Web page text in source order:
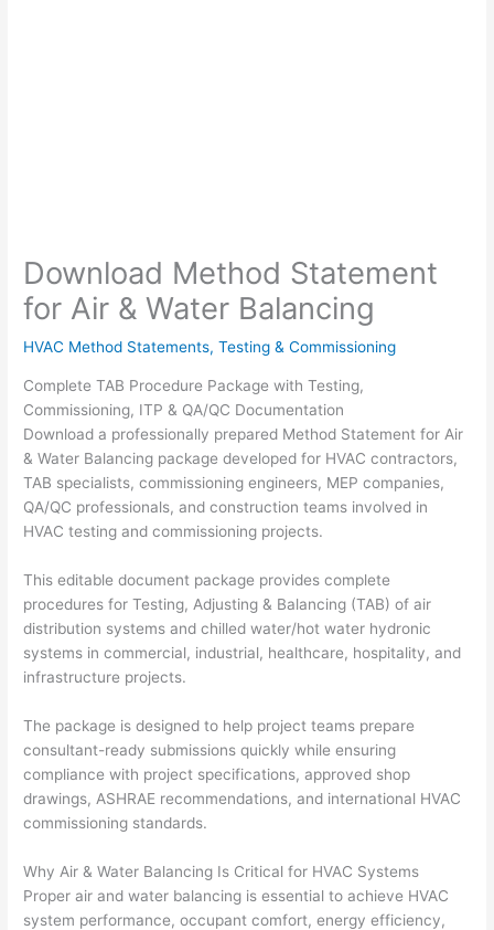
Download Method Statement
for Air & Water Balancing
HVAC Method Statements,Testing & Commissioning
Complete TAB Procedure Package with Testing,
Commissioning, ITP & QA/QC Documentation
Download a professionally prepared Method Statement for Air
& Water Balancing package developed for HVAC contractors,
TAB specialists, commissioning engineers, MEP companies,
QA/QC professionals, and construction teams involved in
HVAC testing and commissioning projects.
This editable document package provides complete
procedures for Testing, Adjusting & Balancing (TAB) of air
distribution systems and chilled water/hot water hydronic
systems in commercial, industrial, healthcare, hospitality, and
infrastructure projects.
The package is designed to help project teams prepare
consultant-ready submissions quickly while ensuring
compliance with project specifications, approved shop
drawings, ASHRAE recommendations, and international HVAC
commissioning standards.
Why Air & Water Balancing Is Critical for HVAC Systems
Proper air and water balancing is essential to achieve HVAC
system performance, occupant comfort, energy efficiency,